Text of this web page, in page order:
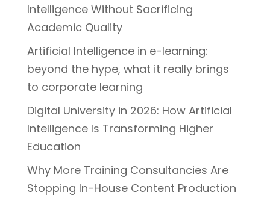
Intelligence Without Sacrificing
Academic Quality
Artificial Intelligence in e-learning:
beyond the hype, what it really brings
to corporate learning
Digital University in 2026: How Artificial
Intelligence Is Transforming Higher
Education
Why More Training Consultancies Are
Stopping In-House Content Production